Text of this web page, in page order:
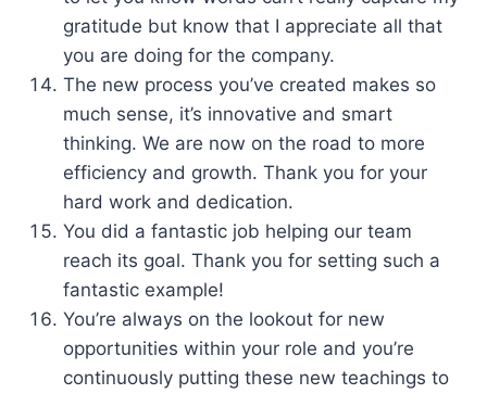
gratitude but know that I appreciate all that
you are doing for the company.
The new process you’ve created makes so
much sense, it’s innovative and smart
thinking. We are now on the road to more
efficiency and growth. Thank you for your
hard work and dedication.
You did a fantastic job helping our team
reach its goal. Thank you for setting such a
fantastic example!
You’re always on the lookout for new
opportunities within your role and you’re
continuously putting these new teachings to